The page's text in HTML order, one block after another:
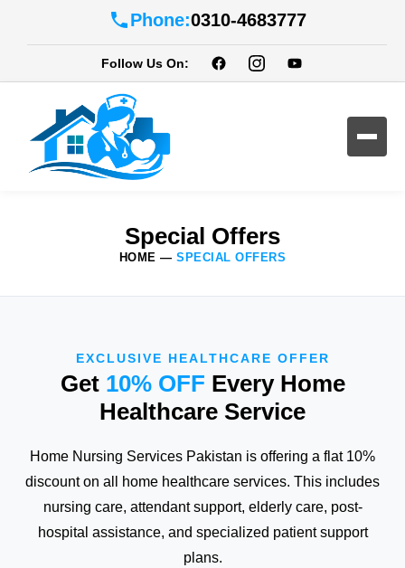
Phone:0310-4683777
Follow Us On:
Special Offers
HOME —SPECIAL OFFERS
EXCLUSIVE HEALTHCARE OFFER
Get 10% OFF Every Home
Healthcare Service
Home Nursing Services Pakistan is offering a flat 10%
discount on all home healthcare services. This includes
nursing care, attendant support, elderly care, post-
hospital assistance, and specialized patient support
plans.